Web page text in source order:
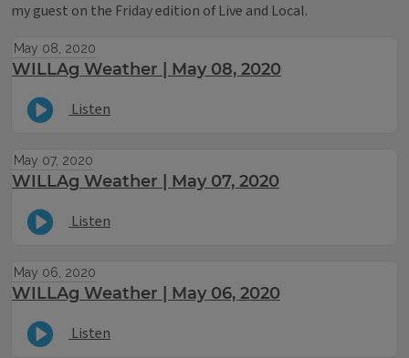
my guest on the Friday edition of Live and Local.
May 08, 2020
WILLAg Weather | May 08, 2020
Listen
May 07, 2020
WILLAg Weather | May 07, 2020
Listen
May 06, 2020
WILLAg Weather | May 06, 2020
Listen